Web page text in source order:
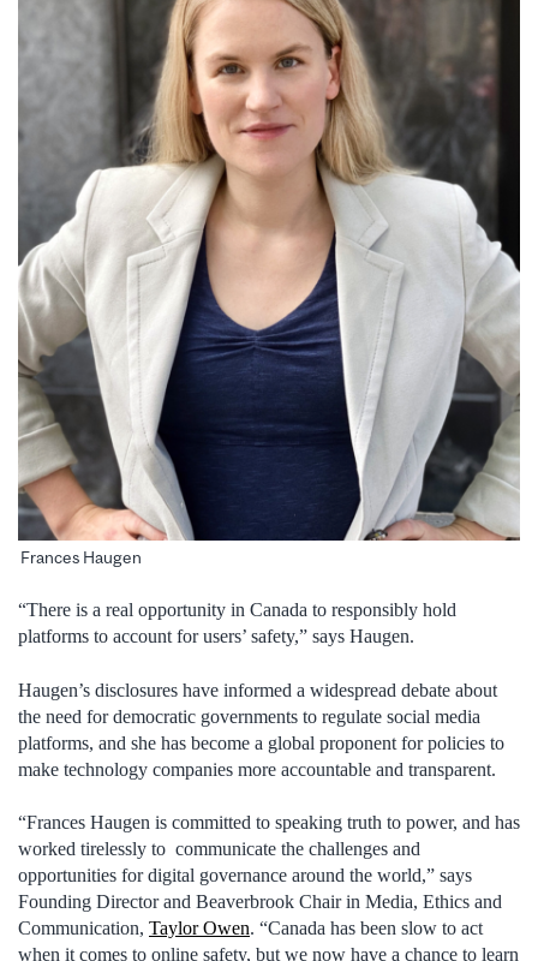
Frances Haugen
“There is a real opportunity in Canada to responsibly hold
platforms to account for users’ safety,” says Haugen.
Haugen’s disclosures have informed a widespread debate about
the need for democratic governments to regulate social media
platforms, and she has become a global proponent for policies to
make technology companies more accountable and transparent.
“Frances Haugen is committed to speaking truth to power, and has
worked tirelessly to communicate the challenges and
opportunities for digital governance around the world,” says
Founding Director and Beaverbrook Chair in Media, Ethics and
Communication, Taylor Owen. “Canada has been slow to act
when it comes to online safety, but we now have a chance to learn